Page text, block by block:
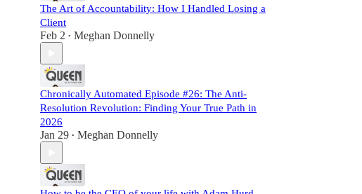
The Art of Accountability: How I Handled Losing a
Client
Feb 2 • Meghan Donnelly
Chronically Automated Episode #26: The Anti-
Resolution Revolution: Finding Your True Path in
2026
Jan 29 • Meghan Donnelly